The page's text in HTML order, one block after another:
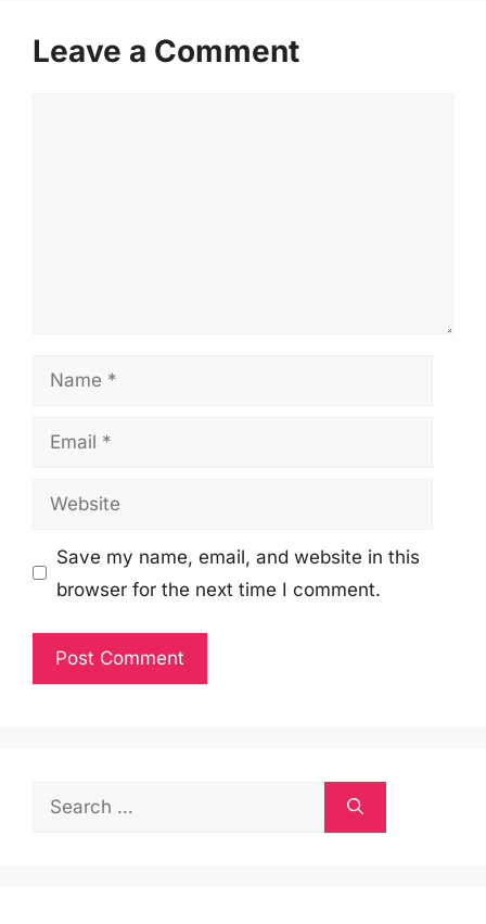
Leave a Comment
Name
Email
Website
Save my name, email, and website in this
browser for the next time I comment.
Search